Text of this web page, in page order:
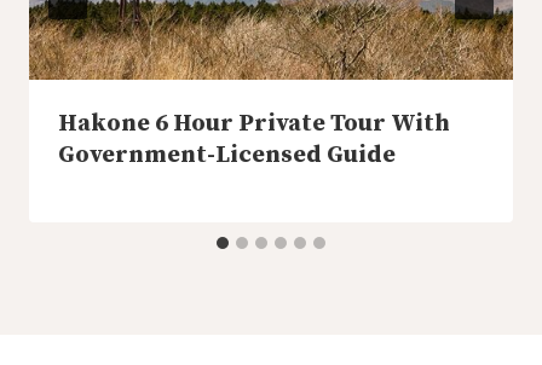
Hakone 6 Hour Private Tour With
Government-Licensed Guide